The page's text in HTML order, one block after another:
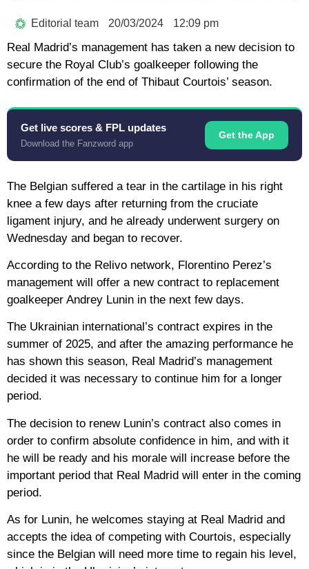
Editorial team 20/03/2024 12:09 pm
Real Madrid’s management has taken a new decision to
secure the Royal Club’s goalkeeper following the
confirmation of the end of Thibaut Courtois’ season.
Get live scores & FPL updates
Download the Fanzword app
Get the App
The Belgian suffered a tear in the cartilage in his right
knee a few days after returning from the cruciate
ligament injury, and he already underwent surgery on
Wednesday and began to recover.
According to the Relivo network, Florentino Perez’s
management will offer a new contract to replacement
goalkeeper Andrey Lunin in the next few days.
The Ukrainian international’s contract expires in the
summer of 2025, and after the amazing performance he
has shown this season, Real Madrid’s management
decided it was necessary to continue him for a longer
period.
The decision to renew Lunin’s contract also comes in
order to confirm absolute confidence in him, and with it
he will be ready and his morale will increase before the
important period that Real Madrid will enter in the coming
period.
As for Lunin, he welcomes staying at Real Madrid and
accepts the idea of competing with Courtois, especially
since the Belgian will need more time to regain his level,